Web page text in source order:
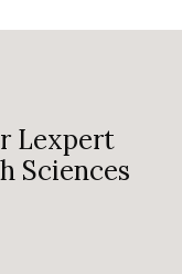
Lexpert
Sciences